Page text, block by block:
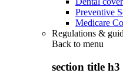
Preventive
Medicare
Regulations &
Back to menu
section title h3